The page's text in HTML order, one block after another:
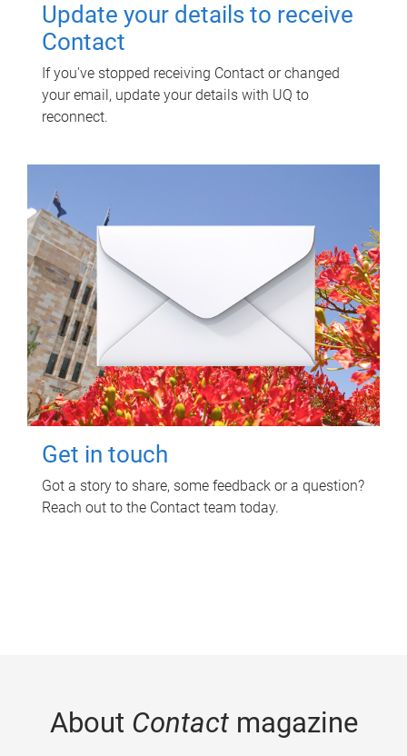
Update your details to receive
Contact
If you've stopped receiving Contact or changed
your email, update your details with UQ to
reconnect.
Get in touch
Got a story to share, some feedback or a question?
Reach out to the Contact team today.
About Contactmagazine